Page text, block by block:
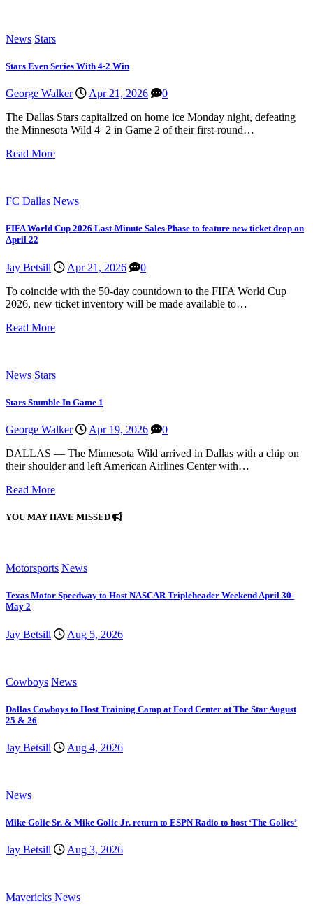
News Stars
Stars Even Series With 4-2 Win
George Walker Apr 21, 2026
0
The Dallas Stars capitalized on home ice Monday night, defeating
the Minnesota Wild 4–2 in Game 2 of their first-round…
Read More
FC Dallas News
FIFA World Cup 2026 Last-Minute Sales Phase to feature new ticket drop on
April 22
Jay Betsill Apr 21, 2026
0
To coincide with the 50-day countdown to the FIFA World Cup
2026, new ticket inventory will be made available to…
Read More
News Stars
Stars Stumble In Game 1
George Walker Apr 19, 2026
0
DALLAS — The Minnesota Wild arrived in Dallas with a chip on
their shoulder and left American Airlines Center with…
Read More
YOU MAY HAVE MISSED
Motorsports News
Texas Motor Speedway to Host NASCAR Tripleheader Weekend April 30-
May 2
Jay Betsill Aug 5, 2026
Cowboys News
Dallas Cowboys to Host Training Camp at Ford Center at The Star August
25 & 26
Jay Betsill Aug 4, 2026
News
Mike Golic Sr. & Mike Golic Jr. return to ESPN Radio to host ‘The Golics’
Jay Betsill Aug 3, 2026
Mavericks News